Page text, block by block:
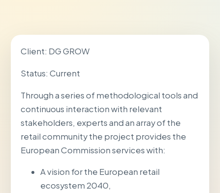
Client: DG GROW
Status: Current
Through a series of methodological tools and
continuous interaction with relevant
stakeholders, experts and an array of the
retail community the project provides the
European Commission services with:
A vision for the European retail
ecosystem 2040,